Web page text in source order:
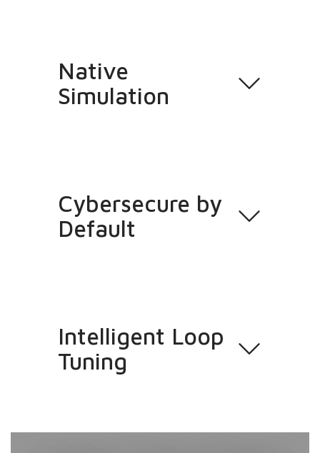
Native
Simulation
Cybersecure by
Default
Intelligent Loop
Tuning